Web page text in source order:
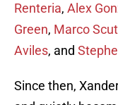
Renteria, Alex
Green, Marco
Aviles, and
Since then,